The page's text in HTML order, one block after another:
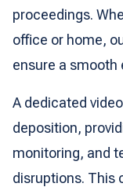
proceedings.
office or home,
ensure a smooth
A dedicated
deposition,
monitoring, and
disruptions. This